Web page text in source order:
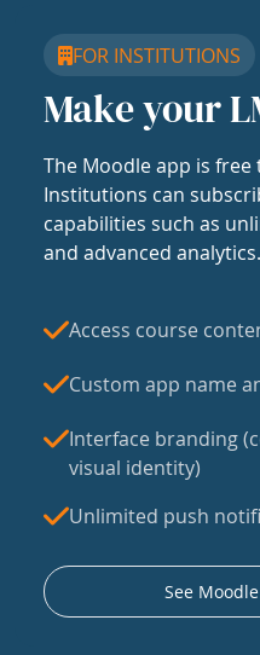
FOR INSTITUTIONS
Make your
The Moodle app is
Institutions can
capabilities such as
and advanced analytics.
Access course
Custom app name
Interface branding
visual identity)
Unlimited push
See